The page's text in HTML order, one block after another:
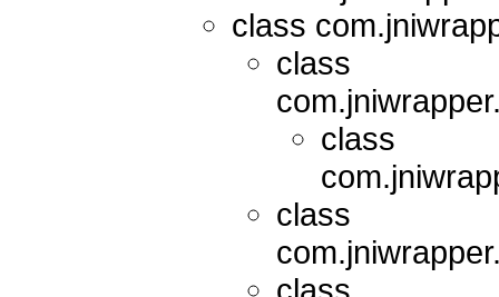
class
class
class
class
class